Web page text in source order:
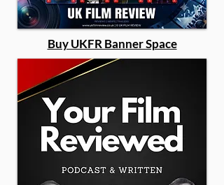
Buy UKFR Banner Space